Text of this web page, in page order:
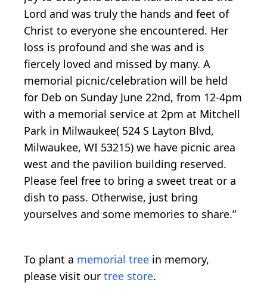
Lord and was truly the hands and feet of
Christ to everyone she encountered. Her
loss is profound and she was and is
fiercely loved and missed by many. A
memorial picnic/celebration will be held
for Deb on Sunday June 22nd, from 12-4pm
with a memorial service at 2pm at Mitchell
Park in Milwaukee( 524 S Layton Blvd,
Milwaukee, WI 53215) we have picnic area
west and the pavilion building reserved.
Please feel free to bring a sweet treat or a
dish to pass. Otherwise, just bring
yourselves and some memories to share.”
To plant a memorial tree in memory,
please visit our tree store.